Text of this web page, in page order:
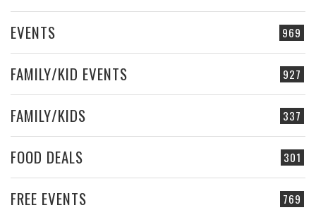
969
EVENTS
927
FAMILY/KID EVENTS
337
FAMILY/KIDS
301
FOOD DEALS
769
FREE EVENTS